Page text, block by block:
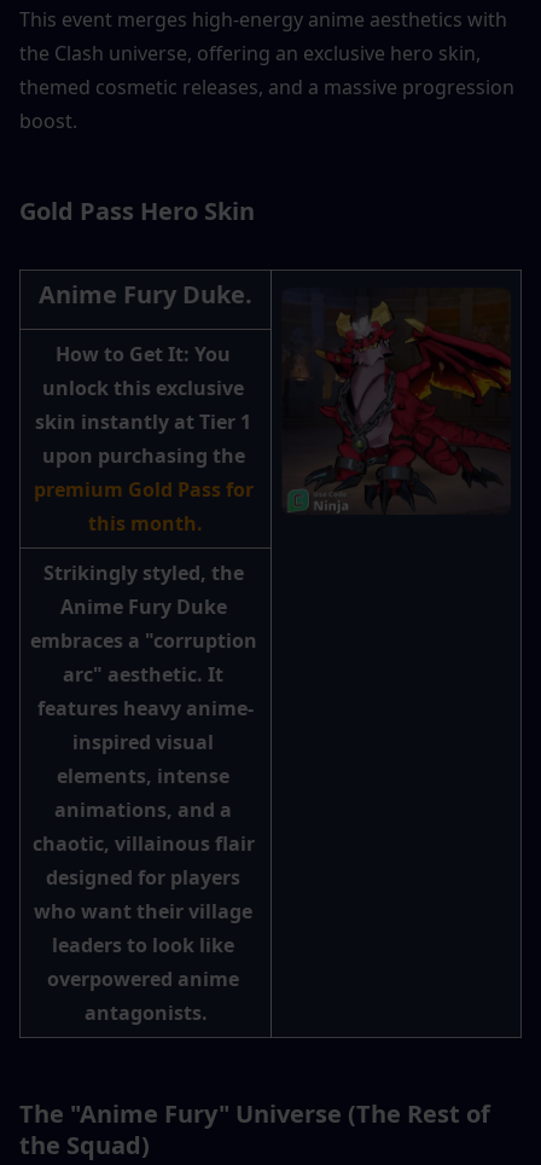
This event merges high-energy anime aesthetics with
the Clash universe, offering an exclusive hero skin,
themed cosmetic releases, and a massive progression
boost.
Gold Pass Hero Skin
Anime Fury Duke.
How to Get It: You
unlock this exclusive
skin instantly at Tier 1
upon purchasing the
premium Gold Pass for
this month.
Strikingly styled, the
Anime Fury Duke
embraces a "corruption
arc" aesthetic. It
features heavy anime-
inspired visual
elements, intense
animations, and a
chaotic, villainous flair
designed for players
who want their village
leaders to look like
overpowered anime
antagonists.
The "Anime Fury" Universe (The Rest of
the Squad)